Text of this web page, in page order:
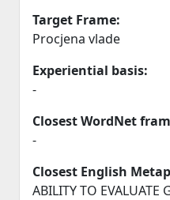
Target Frame:
Procjena vlade
Experiential basis:
-
Closest WordNet
-
Closest English
ABILITY TO EVALUATE